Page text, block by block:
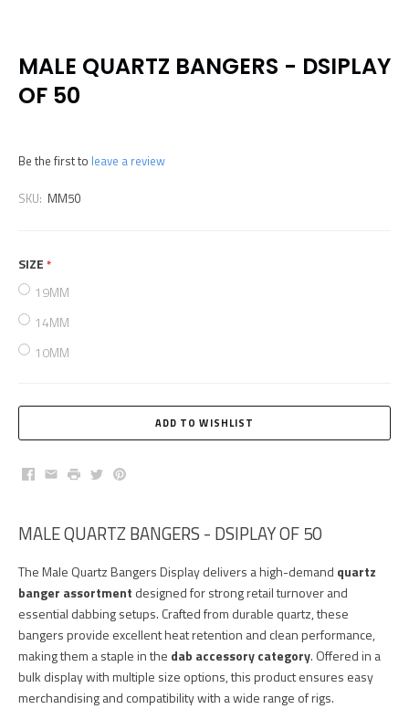
MALE QUARTZ BANGERS - DSIPLAY
OF 50
Be the first to leave a review
SKU: MM50
SIZErequired
19MM
14MM
10MM
Facebook
EmailPrintTwitterPinterest
MALE QUARTZ BANGERS - DSIPLAY OF 50
The Male Quartz Bangers Display delivers a high-demand quartz
banger assortment designed for strong retail turnover and
essential dabbing setups. Crafted from durable quartz, these
bangers provide excellent heat retention and clean performance,
making them a staple in the dab accessory category. Offered in a
bulk display with multiple size options, this product ensures easy
merchandising and compatibility with a wide range of rigs.